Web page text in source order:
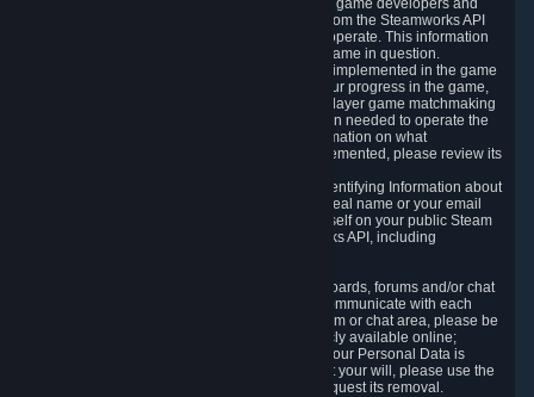
In addition to the publicly available information, game developers and
publishers have access to certain information from the Steamworks API
directly relating to the users of the games they operate. This information
includes as a minimum your ownership of the game in question.
Depending on which Steamworks services are implemented in the game
it may also include leaderboard information, your progress in the game,
achievements you have completed, your multiplayer game matchmaking
information, in-game items and other information needed to operate the
game and provide support for it. For more information on what
Steamworks services a specific game has implemented, please review its
While we do not knowingly share Personally Identifying Information about
you through the Steamworks API such as your real name or your email
address, any information you share about yourself on your public Steam
Profile can be accessed through the Steamworks API, including
5.5 The Steam community includes message boards, forums and/or chat
areas, where users can exchange ideas and communicate with each
other. When posting a message to a board, forum or chat area, please be
aware that the information is being made publicly available online;
therefore, you are doing so at your own risk. If your Personal Data is
posted on one of our community forums against your will, please use the
reporting function and the Steam help site to request its removal.